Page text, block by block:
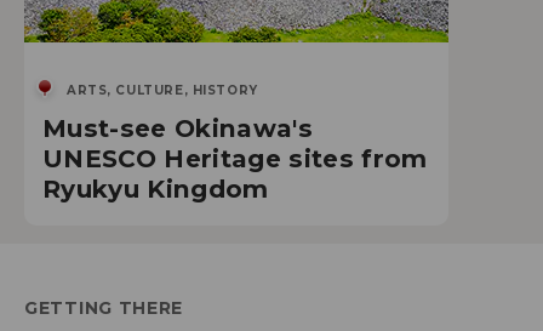
ARTS, CULTURE, HISTORY
Must-see Okinawa's
UNESCO Heritage sites from
Ryukyu Kingdom
GETTING THERE